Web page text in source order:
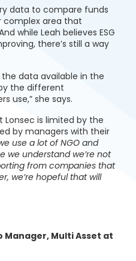
data to compare funds
complex area that
while Leah believes ESG
there’s still a way
the data available in the
the different
use,” she says.
Lonsec is limited by the
by managers with their
use a lot of NGO and
we understand we’re not
from companies that
we’re hopeful that will
Manager, Multi Asset at